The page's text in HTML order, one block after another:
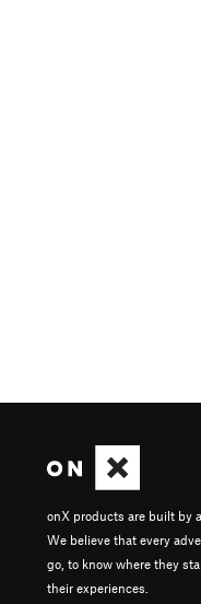
onX products are built by
We believe that every
go, to know where they
their experiences.